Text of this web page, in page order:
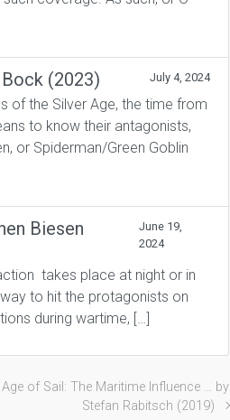
(2023) July 4, 2024
of the Silver Age, the time from
to know their antagonists,
or Spiderman/Green Goblin
Biesen
June 19,
2024
takes place at night or in
to hit the protagonists on
during wartime, […]
of Sail: The Maritime Influence … by
Stefan Rabitsch (2019)